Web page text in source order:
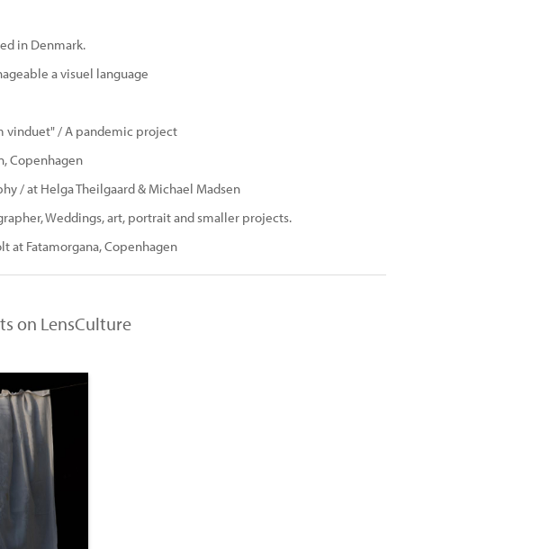
in Denmark.
a visuel language
vinduet" / A pandemic project
Copenhagen
/ at Helga Theilgaard & Michael Madsen
Weddings, art, portrait and smaller projects.
at Fatamorgana, Copenhagen
on LensCulture